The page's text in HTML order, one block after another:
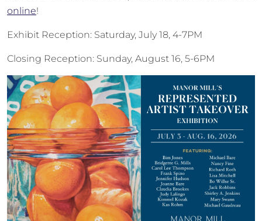
online!
Exhibit Reception: Saturday, July 18, 4-7PM
Closing Reception: Sunday, August 16, 5-6PM